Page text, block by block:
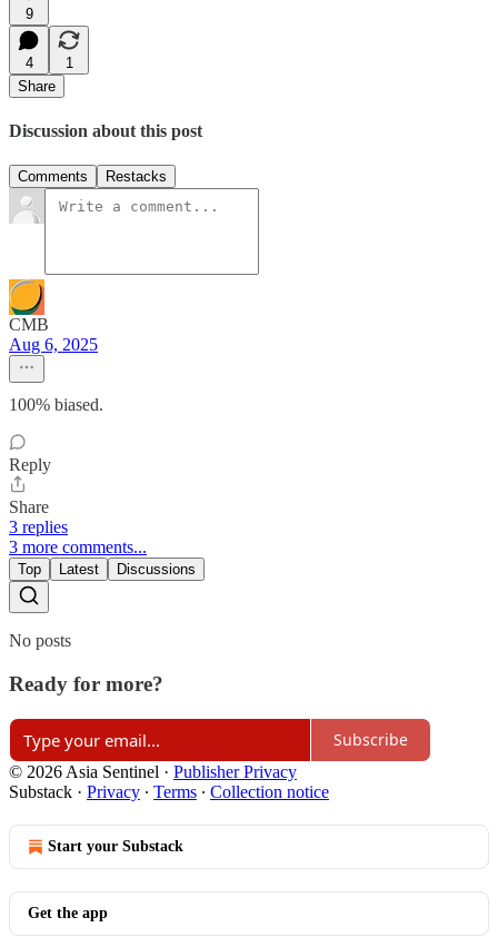
9
4
1
Share
Discussion about this post
Comments Restacks
CMB
Aug 6, 2025
100% biased.
Reply
Share
3 replies
3 more comments...
Top Latest Discussions
No posts
Ready for more?
Subscribe
© 2026 Asia Sentinel · Publisher Privacy
Substack · Privacy ∙ Terms ∙ Collection notice
Start your Substack
Get the app